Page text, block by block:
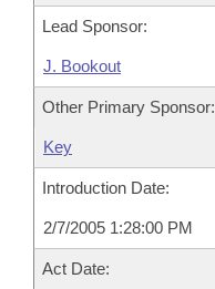
Lead Sponsor:
J. Bookout
Other Primary Sponsor:
Key
Introduction Date:
2/7/2005 1:28:00 PM
Act Date: